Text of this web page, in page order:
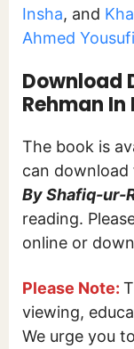
Insha, and
Ahmed
Download
Rehman In
The book is
can download
By Shafiq-ur-
reading.
online or
Please Note:
viewing,
We urge you